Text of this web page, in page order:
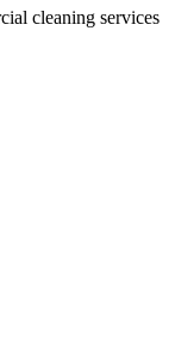
cleaning services